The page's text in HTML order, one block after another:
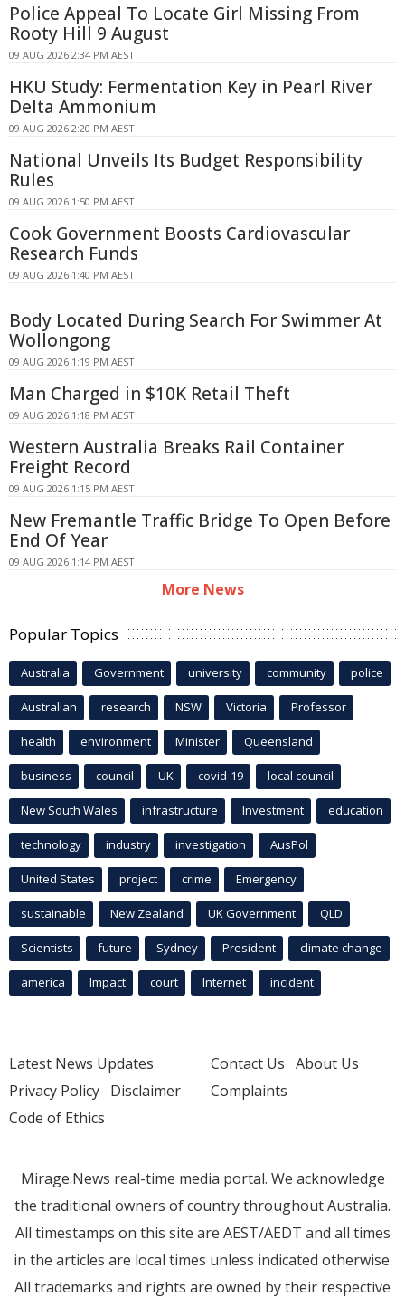
Police Appeal To Locate Girl Missing From
Rooty Hill 9 August
09 AUG 2026 2:34 PM AEST
HKU Study: Fermentation Key in Pearl River
Delta Ammonium
09 AUG 2026 2:20 PM AEST
National Unveils Its Budget Responsibility
Rules
09 AUG 2026 1:50 PM AEST
Cook Government Boosts Cardiovascular
Research Funds
09 AUG 2026 1:40 PM AEST
Body Located During Search For Swimmer At
Wollongong
09 AUG 2026 1:19 PM AEST
Man Charged in $10K Retail Theft
09 AUG 2026 1:18 PM AEST
Western Australia Breaks Rail Container
Freight Record
09 AUG 2026 1:15 PM AEST
New Fremantle Traffic Bridge To Open Before
End Of Year
09 AUG 2026 1:14 PM AEST
More News
Popular Topics
Australia Government university community police
Australian research NSW Victoria Professor
health environment Minister Queensland
business council UK covid-19 local council
New South Wales infrastructure Investment education
technology industry investigation AusPol
United States project crime Emergency
sustainable New Zealand UK Government QLD
Scientists future Sydney President climate change
america Impact court Internet incident
Latest News Updates
Privacy Policy Disclaimer
Code of Ethics
Contact Us About Us
Complaints
Mirage.News real-time media portal. We acknowledge
the traditional owners of country throughout Australia.
All timestamps on this site are AEST/AEDT and all times
in the articles are local times unless indicated otherwise.
All trademarks and rights are owned by their respective